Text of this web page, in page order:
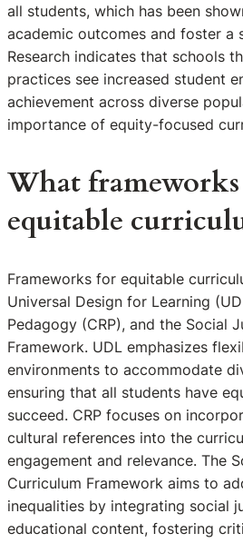
all students, which has been
academic outcomes and foster a
Research indicates that schools
practices see increased student
achievement across diverse
importance of equity-focused
What
equitable
Frameworks for equitable
Universal Design for Learning
Pedagogy (CRP), and the Social
Framework. UDL emphasizes
environments to accommodate
ensuring that all students have
succeed. CRP focuses on
cultural references into the
engagement and relevance. The
Curriculum Framework aims to
inequalities by integrating social
educational content, fostering